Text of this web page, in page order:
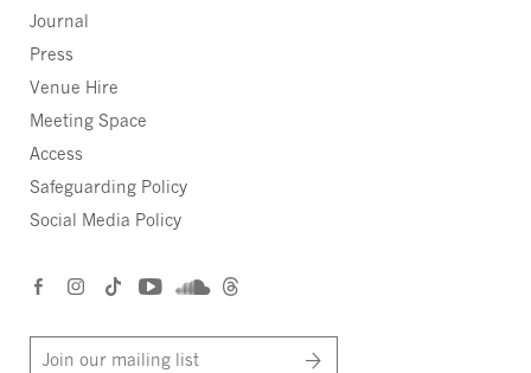
Journal
Press
Venue Hire
Meeting Space
Access
Safeguarding Policy
Social Media Policy
Join our mailing list